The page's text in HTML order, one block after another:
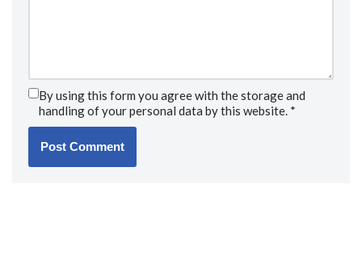
By using this form you agree with the storage and
handling of your personal data by this website. *